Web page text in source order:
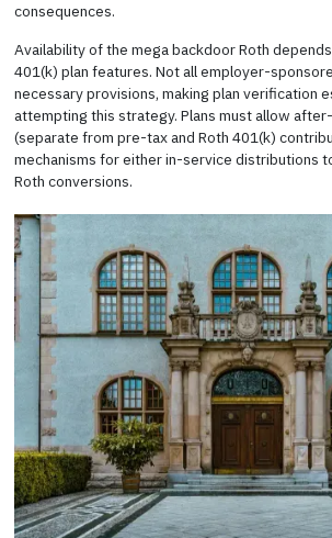
consequences.
Availability of the mega backdoor Roth
401(k) plan features. Not all employer-
necessary provisions, making plan verification
attempting this strategy. Plans must allow
(separate from pre-tax and Roth 401(k)
mechanisms for either in-service distributions
Roth conversions.